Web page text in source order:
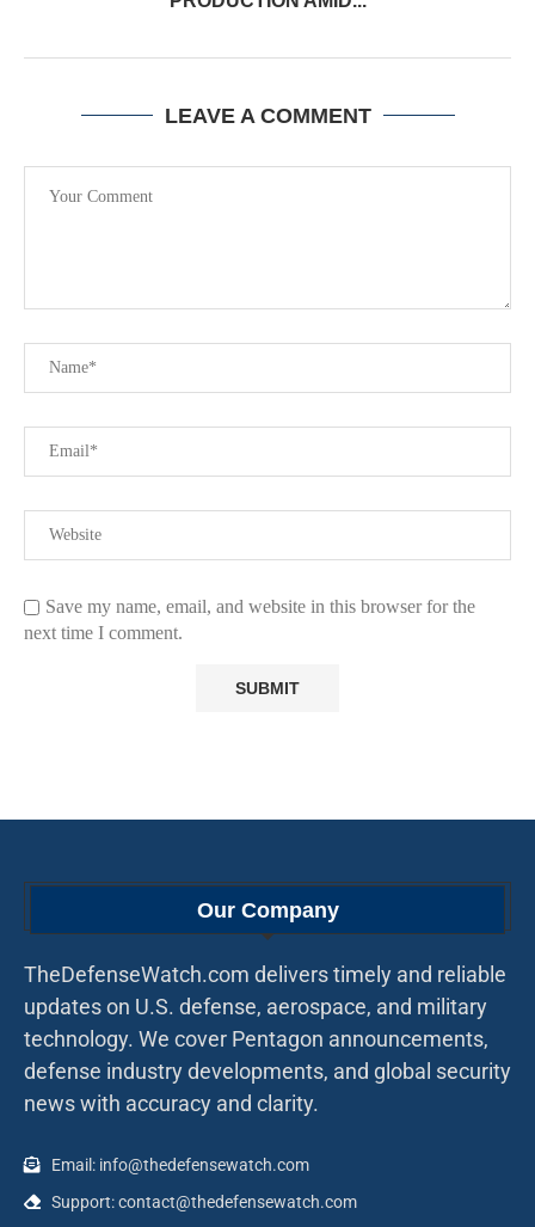
LEAVE A COMMENT
Save my name, email, and website in this browser for the
next time I comment.
Our Company
TheDefenseWatch.com delivers timely and reliable
updates on U.S. defense, aerospace, and military
technology. We cover Pentagon announcements,
defense industry developments, and global security
news with accuracy and clarity.
Email: info@thedefensewatch.com
Support: contact@thedefensewatch.com